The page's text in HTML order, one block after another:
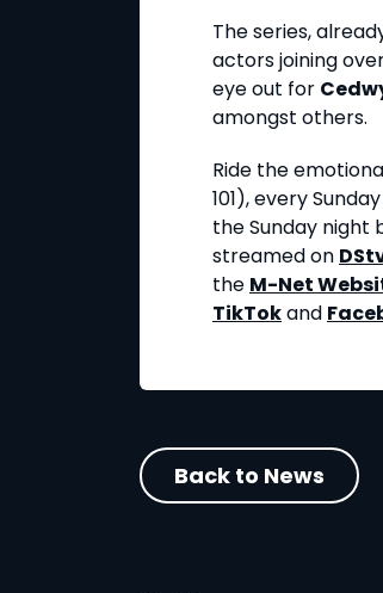
The series,
actors joining
eye out for
amongst others.
Ride the
101), every
the Sunday night
streamed on
the M-Net
TikTokand
Back to News